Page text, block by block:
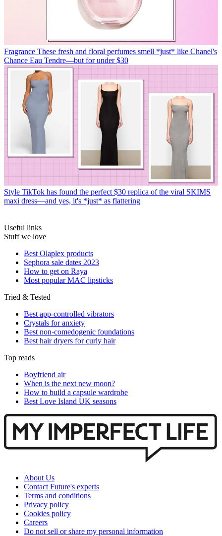
Fragrance These fresh and floral perfumes smell *just* like Chanel's
Chance Eau Tendre—but for under $30
Style TikTok has found the perfect $30 replica of the viral SKIMS
maxi dress—and yes, it's *just* as flattering
Useful links
Stuff we love
Best Olaplex products
Sephora sale dates 2023
How to get on Raya
Most popular MAC lipsticks
Tried & Tested
Best app-controlled vibrators
Crystals for anxiety
Best non-comedogenic foundations
Best hair dryers for curly hair
Top reads
Boyfriend air
When is the next new moon?
How to build a capsule wardrobe
Best Love Island UK seasons
About Us
Contact Future's experts
Terms and conditions
Privacy policy
Cookies policy
Careers
Do not sell or share my personal information